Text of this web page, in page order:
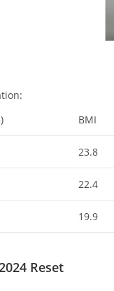
BMI
23.8
22.4
19.9
Reset